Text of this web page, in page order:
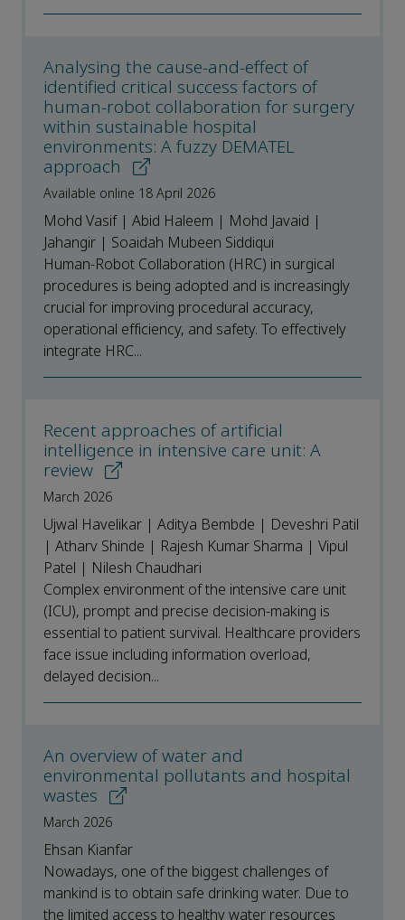
Analysing the cause-and-effect of
identified critical success factors of
human-robot collaboration for surgery
within sustainable hospital
environments: A fuzzy DEMATEL
approach
Available online 18 April 2026
Mohd Vasif | Abid Haleem | Mohd Javaid |
Jahangir | Soaidah Mubeen Siddiqui
Human-Robot Collaboration (HRC) in surgical
procedures is being adopted and is increasingly
crucial for improving procedural accuracy,
operational efficiency, and safety. To effectively
integrate HRC...
Recent approaches of artificial
intelligence in intensive care unit: A
review
March 2026
Ujwal Havelikar | Aditya Bembde | Deveshri Patil
| Atharv Shinde | Rajesh Kumar Sharma | Vipul
Patel | Nilesh Chaudhari
Complex environment of the intensive care unit
(ICU), prompt and precise decision-making is
essential to patient survival. Healthcare providers
face issue including information overload,
delayed decision...
An overview of water and
environmental pollutants and hospital
wastes
March 2026
Ehsan Kianfar
Nowadays, one of the biggest challenges of
mankind is to obtain safe drinking water. Due to
the limited access to healthy water resources